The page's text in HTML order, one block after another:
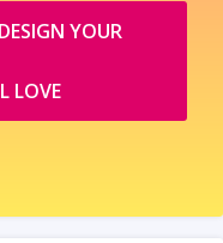
YOUR
LOVE